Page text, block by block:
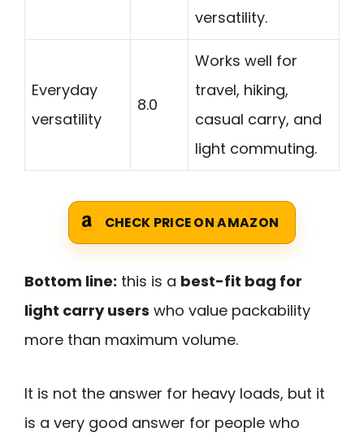
versatility.
Everyday
versatility
8.0
Works well for
travel, hiking,
casual carry, and
light commuting.
CHECK PRICE ON AMAZON
Bottom line: this is a best-fit bag for
light carry users who value packability
more than maximum volume.
It is not the answer for heavy loads, but it
is a very good answer for people who